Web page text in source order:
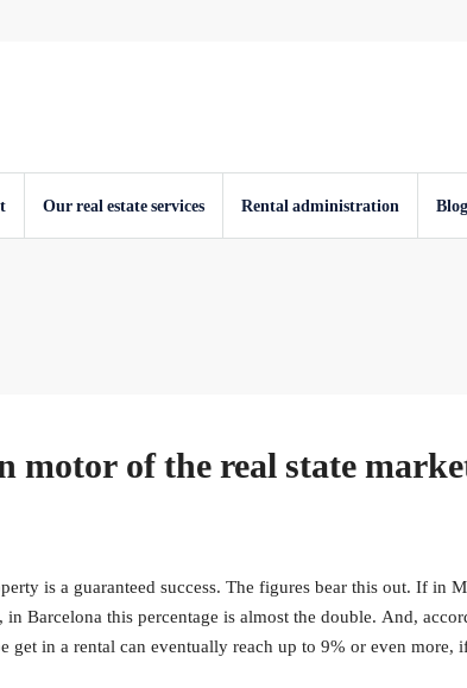
Our real estate services Rental administration Blog
motor of the real state
is a guaranteed success. The figures bear this out. If in
Barcelona this percentage is almost the double. And,
get in a rental can eventually reach up to 9% or even more,